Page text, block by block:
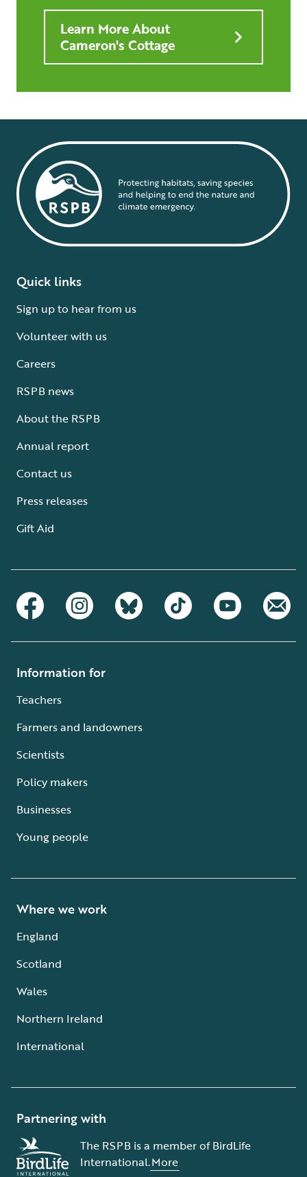
Learn More About
Cameron's Cottage
Quick links
Sign up to hear from us
Volunteer with us
Careers
RSPB news
About the RSPB
Annual report
Contact us
Press releases
Gift Aid
Information for
Teachers
Farmers and landowners
Scientists
Policy makers
Businesses
Young people
Where we work
England
Scotland
Wales
Northern Ireland
International
Partnering with
The RSPB is a member of BirdLife
International.More